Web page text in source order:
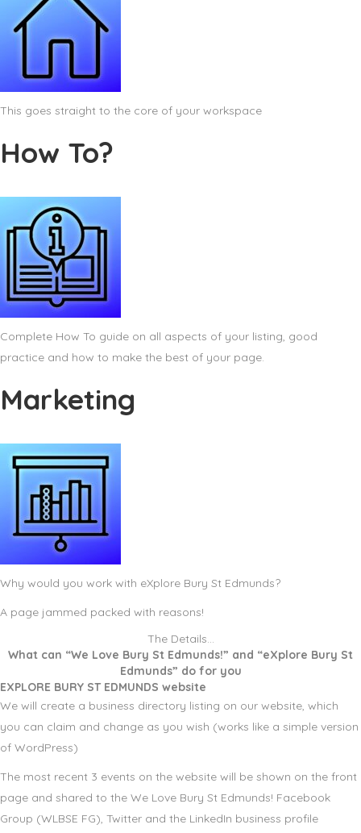
This goes straight to the core of your workspace
How To?
Complete How To guide on all aspects of your listing, good
practice and how to make the best of your page.
Marketing
Why would you work with eXplore Bury St Edmunds?
A page jammed packed with reasons!
The Details…
What can “We Love Bury St Edmunds!” and “eXplore Bury St
Edmunds” do for you
EXPLORE BURY ST EDMUNDS website
We will create a business directory listing on our website, which
you can claim and change as you wish (works like a simple version
of WordPress)
The most recent 3 events on the website will be shown on the front
page and shared to the We Love Bury St Edmunds! Facebook
Group (WLBSE FG), Twitter and the LinkedIn business profile